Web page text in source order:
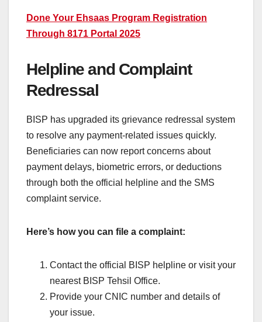
Done Your Ehsaas Program Registration
Through 8171 Portal 2025
Helpline and Complaint
Redressal
BISP has upgraded its grievance redressal system
to resolve any payment-related issues quickly.
Beneficiaries can now report concerns about
payment delays, biometric errors, or deductions
through both the official helpline and the SMS
complaint service.
Here’s how you can file a complaint:
Contact the official BISP helpline or visit your
nearest BISP Tehsil Office.
Provide your CNIC number and details of
your issue.